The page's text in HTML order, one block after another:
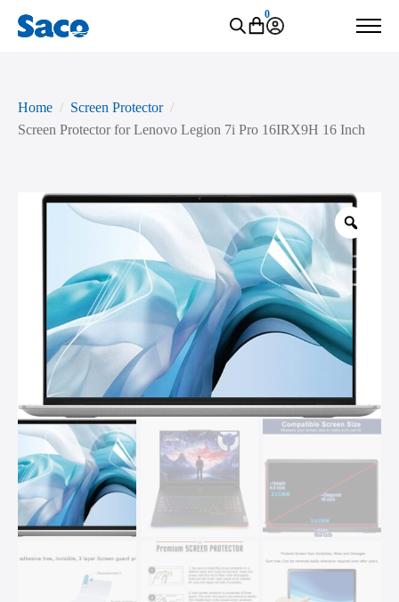
0
Home
Screen Protector
Screen Protector for Lenovo Legion 7i Pro 16IRX9H 16 Inch